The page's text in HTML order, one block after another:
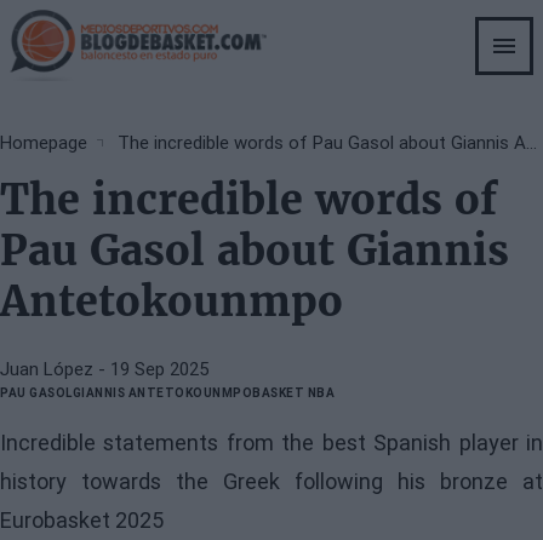
Skip
to
main
Breadcrumb
Homepage The incredible words of Pau Gasol about Giannis Antetokounmpo
The incredible words of
Pau Gasol about Giannis
Antetokounmpo
Juan López - 19 Sep 2025
PAU GASOLGIANNIS ANTETOKOUNMPOBASKET NBA
Incredible statements from the best Spanish player in
history towards the Greek following his bronze at
Eurobasket 2025